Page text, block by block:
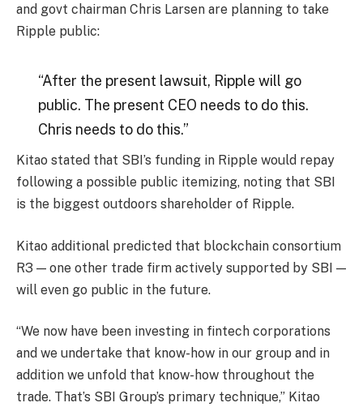
and govt chairman Chris Larsen are planning to take
Ripple public:
“After the present lawsuit, Ripple will go
public. The present CEO needs to do this.
Chris needs to do this.”
Kitao stated that SBI’s funding in Ripple would repay
following a possible public itemizing, noting that SBI
is the biggest outdoors shareholder of Ripple.
Kitao additional predicted that blockchain consortium
R3 — one other trade firm actively supported by SBI —
will even go public in the future.
“We now have been investing in fintech corporations
and we undertake that know-how in our group and in
addition we unfold that know-how throughout the
trade. That’s SBI Group’s primary technique,” Kitao